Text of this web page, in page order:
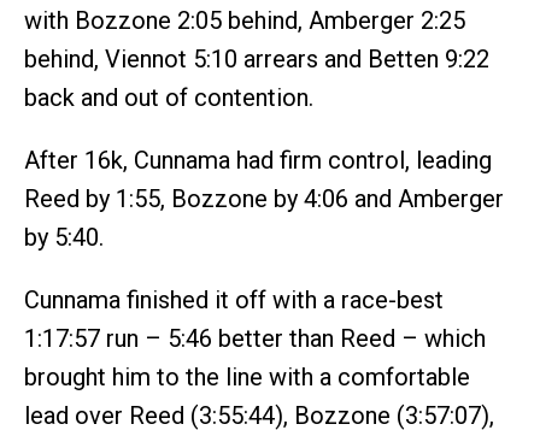
with Bozzone 2:05 behind, Amberger 2:25
behind, Viennot 5:10 arrears and Betten 9:22
back and out of contention.
After 16k, Cunnama had firm control, leading
Reed by 1:55, Bozzone by 4:06 and Amberger
by 5:40.
Cunnama finished it off with a race-best
1:17:57 run – 5:46 better than Reed – which
brought him to the line with a comfortable
lead over Reed (3:55:44), Bozzone (3:57:07),